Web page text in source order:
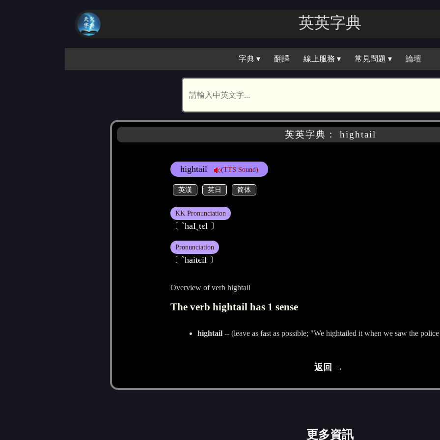
英英字典
字典 ▾ 翻譯 線上服務 ▾ 常見問題 ▾ 論壇
英英字典： hightail
hightail (TTS Sound)
英漢 英日 简体
KK Pronunciation
〔 `haIˏtєl 〕
Pronunciation
〔 ˋhaitєil 〕
Overview of verb hightail
The verb hightail has 1 sense
hightail -- (leave as fast as possible; "We hightailed it when we saw the
返回 →
更多資訊